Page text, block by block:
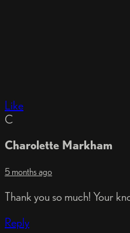
Like
C
Charolette Markham
5 months ago
Thank you so much! Your
Reply